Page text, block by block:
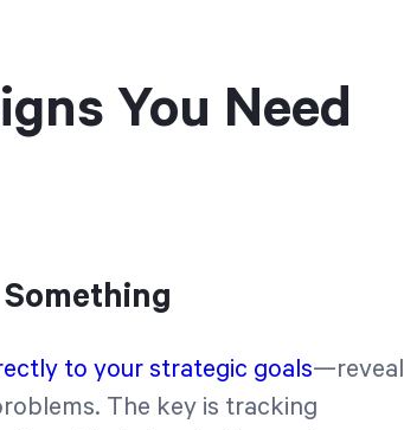
You Need
to your strategic goals—reveal
The key is tracking